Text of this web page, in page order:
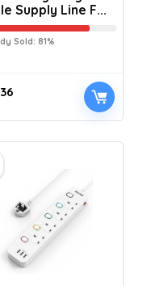
Supply Line F...
Sold: 81%